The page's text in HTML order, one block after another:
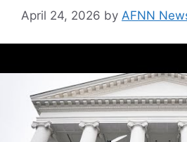
April 24, 2026 by AFNN